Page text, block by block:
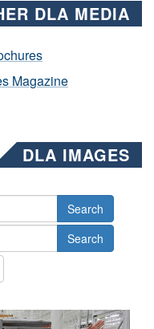
DLA MEDIA
Magazine
DLA IMAGES
Search
Search